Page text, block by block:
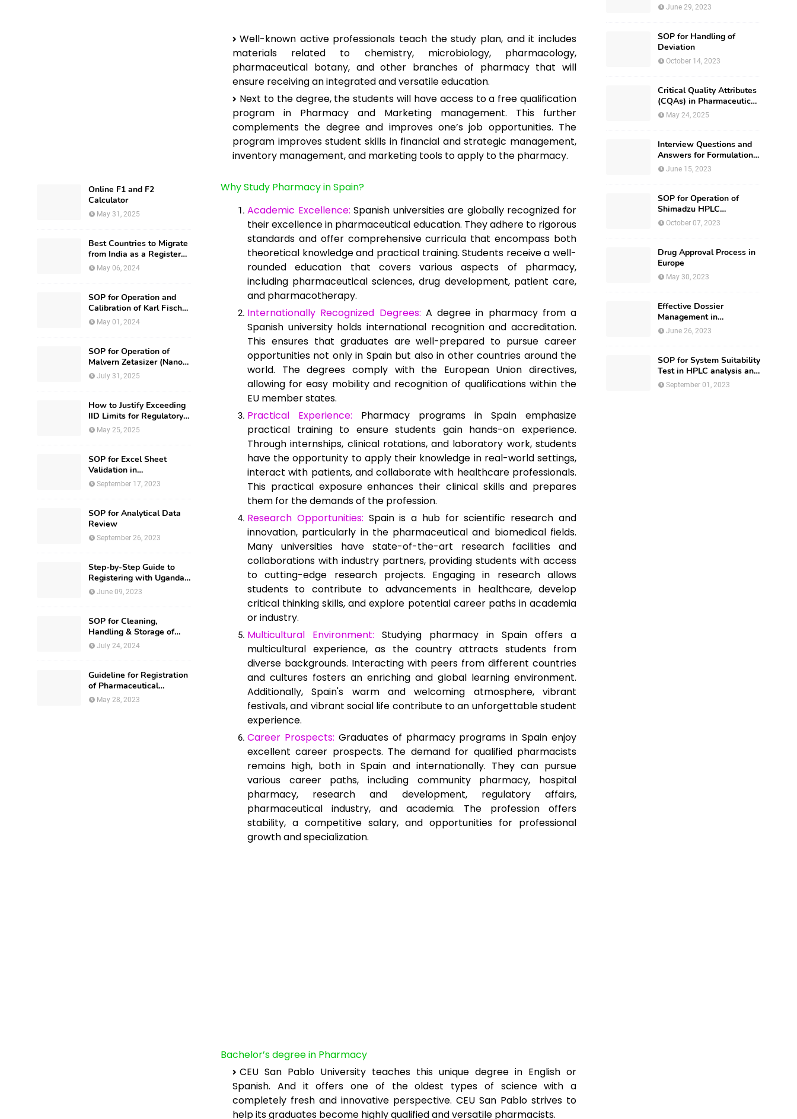
Online F1 and F2
Calculator
May 31, 2025
Best Countries to Migrate
from India as a Registered
Pharmacist and How?
May 06, 2024
SOP for Operation and
Calibration of Karl Fischer
Apparatus
May 01, 2024
SOP for Operation of
Malvern Zetasizer (Nano-
ZS-ZEN3600)
July 31, 2025
How to Justify Exceeding
IID Limits for Regulatory
Submission?
May 25, 2025
SOP for Excel Sheet
Validation in
Pharmaceuticals
September 17, 2023
SOP for Analytical Data
Review
September 26, 2023
Step-by-Step Guide to
Registering with Uganda
National Drug Authority
June 09, 2023
SOP for Cleaning,
Handling & Storage of
Production Utensils
July 24, 2024
Guideline for Registration
of Pharmaceutical
Premises in Nigeria
May 28, 2023
Well-known active professionals teach the study plan, and it includes
materials related to chemistry, microbiology, pharmacology,
pharmaceutical botany, and other branches of pharmacy that will
ensure receiving an integrated and versatile education.
Next to the degree, the students will have access to a free qualification
program in Pharmacy and Marketing management. This further
complements the degree and improves one’s job opportunities. The
program improves student skills in financial and strategic management,
inventory management, and marketing tools to apply to the pharmacy.
Why Study Pharmacy in Spain?
Academic Excellence: Spanish universities are globally recognized for
their excellence in pharmaceutical education. They adhere to rigorous
standards and offer comprehensive curricula that encompass both
theoretical knowledge and practical training. Students receive a well-
rounded education that covers various aspects of pharmacy,
including pharmaceutical sciences, drug development, patient care,
and pharmacotherapy.
Internationally Recognized Degrees: A degree in pharmacy from a
Spanish university holds international recognition and accreditation.
This ensures that graduates are well-prepared to pursue career
opportunities not only in Spain but also in other countries around the
world. The degrees comply with the European Union directives,
allowing for easy mobility and recognition of qualifications within the
EU member states.
Practical Experience: Pharmacy programs in Spain emphasize
practical training to ensure students gain hands-on experience.
Through internships, clinical rotations, and laboratory work, students
have the opportunity to apply their knowledge in real-world settings,
interact with patients, and collaborate with healthcare professionals.
This practical exposure enhances their clinical skills and prepares
them for the demands of the profession.
Research Opportunities: Spain is a hub for scientific research and
innovation, particularly in the pharmaceutical and biomedical fields.
Many universities have state-of-the-art research facilities and
collaborations with industry partners, providing students with access
to cutting-edge research projects. Engaging in research allows
students to contribute to advancements in healthcare, develop
critical thinking skills, and explore potential career paths in academia
or industry.
Multicultural Environment: Studying pharmacy in Spain offers a
multicultural experience, as the country attracts students from
diverse backgrounds. Interacting with peers from different countries
and cultures fosters an enriching and global learning environment.
Additionally, Spain's warm and welcoming atmosphere, vibrant
festivals, and vibrant social life contribute to an unforgettable student
experience.
Career Prospects: Graduates of pharmacy programs in Spain enjoy
excellent career prospects. The demand for qualified pharmacists
remains high, both in Spain and internationally. They can pursue
various career paths, including community pharmacy, hospital
pharmacy, research and development, regulatory affairs,
pharmaceutical industry, and academia. The profession offers
stability, a competitive salary, and opportunities for professional
growth and specialization.
Bachelor’s degree in Pharmacy
CEU San Pablo University teaches this unique degree in English or
Spanish. And it offers one of the oldest types of science with a
completely fresh and innovative perspective. CEU San Pablo strives to
help its graduates become highly qualified and versatile pharmacists.
June 29, 2023
SOP for Handling of
Deviation
October 14, 2023
Critical Quality Attributes
(CQAs) in Pharmaceutical
Development
May 24, 2025
Interview Questions and
Answers for Formulation
Development
June 15, 2023
SOP for Operation of
Shimadzu HPLC
(Prominence – i LC –
October 07, 2023
Drug Approval Process in
Europe
May 30, 2023
Effective Dossier
Management in
Regulatory Affairs
June 26, 2023
SOP for System Suitability
Test in HPLC analysis and
HPLC Documentation
September 01, 2023